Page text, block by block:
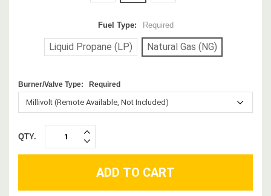
Fuel Type: Required
Liquid Propane (LP) Natural Gas (NG)
Burner/Valve Type: Required
QTY.
DECREASE
QUANTITY:
INCREASE
QUANTITY: